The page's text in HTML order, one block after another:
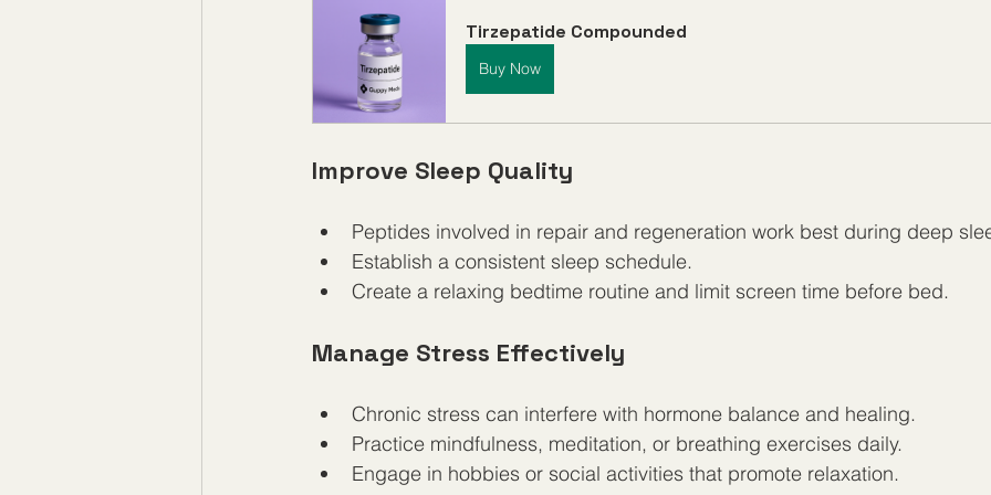
Tirzepatide Compounded
Buy Now
Improve Sleep Quality
Peptides involved in repair and regeneration work best during deep
Establish a consistent sleep schedule.
Create a relaxing bedtime routine and limit screen time before bed.
Manage Stress Effectively
Chronic stress can interfere with hormone balance and healing.
Practice mindfulness, meditation, or breathing exercises daily.
Engage in hobbies or social activities that promote relaxation.